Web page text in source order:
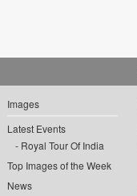
Images
Latest Events
Royal Tour Of India
Top Images of the Week
News